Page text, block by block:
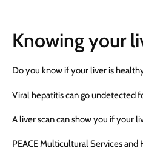
Knowing your
Do you know if your liver is
Viral hepatitis can go undetected
A liver scan can show you if your
PEACE Multicultural Services